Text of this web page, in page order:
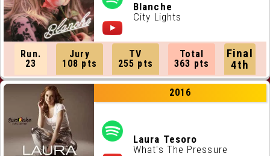
Blanche
City Lights
Run.
23
Jury
108 pts
TV
255 pts
Total
363 pts
Final
4th
2016
Laura Tesoro
What's The Pressure